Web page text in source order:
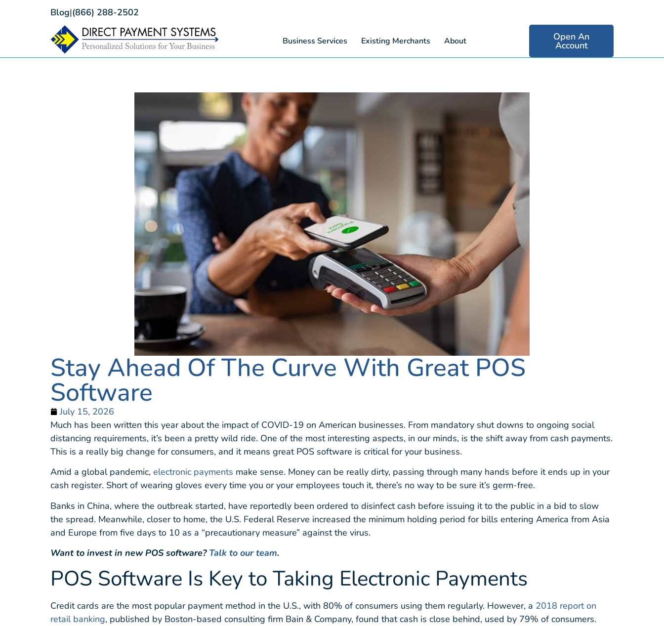
Blog|(866) 288-2502
Business Services Existing Merchants About Open An
Account
Stay Ahead Of The Curve With Great POS
Software
July 15, 2026
Much has been written this year about the impact of COVID-19 on American businesses. From mandatory shut downs to ongoing social
distancing requirements, it’s been a pretty wild ride. One of the most interesting aspects, in our minds, is the shift away from cash payments.
This is a really big change for consumers, and it means great POS software is critical for your business.
Amid a global pandemic, electronic payments make sense. Money can be really dirty, passing through many hands before it ends up in your
cash register. Short of wearing gloves every time you or your employees touch it, there’s no way to be sure it’s germ-free.
Banks in China, where the outbreak started, have reportedly been ordered to disinfect cash before issuing it to the public in a bid to slow
the spread. Meanwhile, closer to home, the U.S. Federal Reserve increased the minimum holding period for bills entering America from Asia
and Europe from five days to 10 as a “precautionary measure” against the virus.
Want to invest in new POS software? Talk to our team.
POS Software Is Key to Taking Electronic Payments
Credit cards are the most popular payment method in the U.S., with 80% of consumers using them regularly. However, a 2018 report on
retail banking, published by Boston-based consulting firm Bain & Company, found that cash is close behind, used by 79% of consumers.